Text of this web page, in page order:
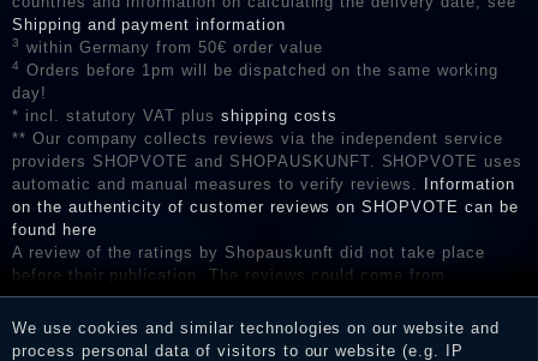
Shipping and payment information
3 within Germany from 50€ order value
4
Orders before 1pm will be dispatched on the same working
day!
* incl. statutory VAT plus shipping costs
** Our company collects reviews via the independent service
providers SHOPVOTE and SHOPAUSKUNFT. SHOPVOTE uses
automatic and manual measures to verify reviews.
Information
on the authenticity of customer reviews on SHOPVOTE can be
found here
A review of the ratings by Shopauskunft did not take place
before their publication. The reviews could come from
consumers who have not purchased or used the goods or
services. After receiving a notification email, traders can verify
the reviews and inform about the verification in the shop.
We use cookies and similar technologies on our website and
process personal data of visitors to our website (e.g. IP